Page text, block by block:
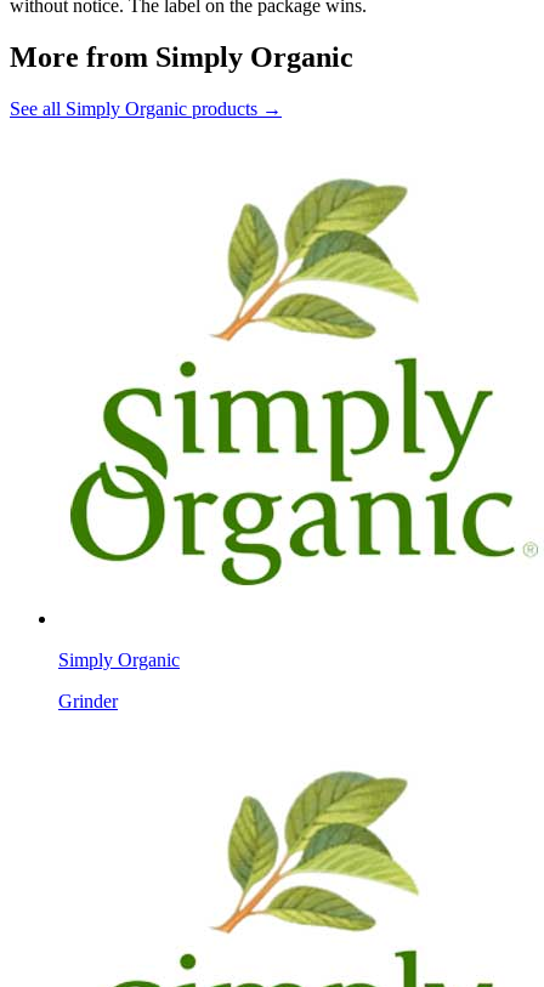
without notice. The label on the package wins.
More from Simply Organic
See all Simply Organic products →
Simply Organic
Grinder